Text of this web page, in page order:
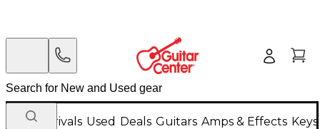
New Arrivals Used Deals Guitars Amps & Effects